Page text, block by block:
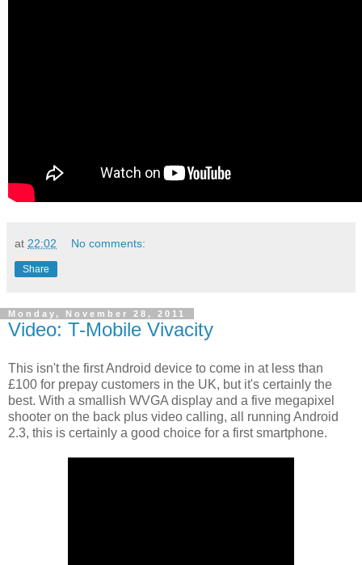
at 22:02 No comments:
Share
Monday, November 28, 2011
Video: T-Mobile Vivacity
This isn't the first Android device to come in at less than
£100 for prepay customers in the UK, but it's certainly the
best. With a smallish WVGA display and a five megapixel
shooter on the back plus video calling, all running Android
2.3, this is certainly a good choice for a first smartphone.